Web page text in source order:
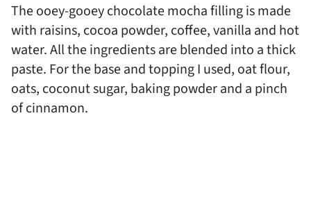
The ooey-gooey chocolate mocha filling is made
with raisins, cocoa powder, coffee, vanilla and hot
water. All the ingredients are blended into a thick
paste. For the base and topping I used, oat flour,
oats, coconut sugar, baking powder and a pinch
of cinnamon.